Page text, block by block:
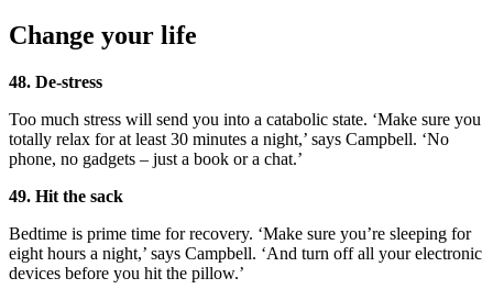
Change your life
48. De-stress
Too much stress will send you into a catabolic state. ‘Make sure you
totally relax for at least 30 minutes a night,’ says Campbell. ‘No
phone, no gadgets – just a book or a chat.’
49. Hit the sack
Bedtime is prime time for recovery. ‘Make sure you’re sleeping for
eight hours a night,’ says Campbell. ‘And turn off all your electronic
devices before you hit the pillow.’